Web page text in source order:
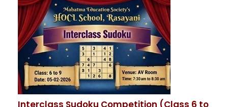
Interclass Sudoku Competition (Class 6 to